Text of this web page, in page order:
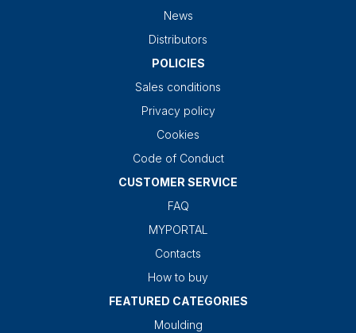
News
Distributors
POLICIES
Sales conditions
Privacy policy
Cookies
Code of Conduct
CUSTOMER SERVICE
FAQ
MYPORTAL
Contacts
How to buy
FEATURED CATEGORIES
Moulding